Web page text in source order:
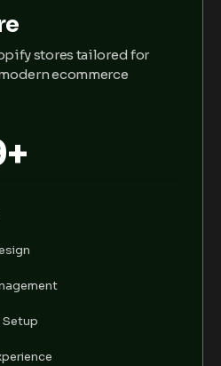
stores tailored for
ecommerce
Setup